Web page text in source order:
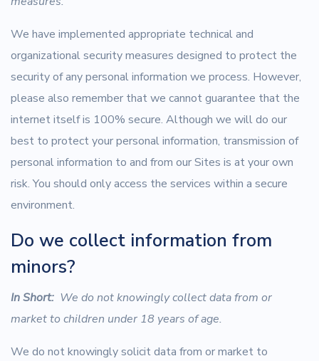
We have implemented appropriate technical and
organizational security measures designed to protect the
security of any personal information we process. However,
please also remember that we cannot guarantee that the
internet itself is 100% secure. Although we will do our
best to protect your personal information, transmission of
personal information to and from our Sites is at your own
risk. You should only access the services within a secure
environment.
Do we collect information from
minors?
In Short: We do not knowingly collect data from or
market to children under 18 years of age.
We do not knowingly solicit data from or market to